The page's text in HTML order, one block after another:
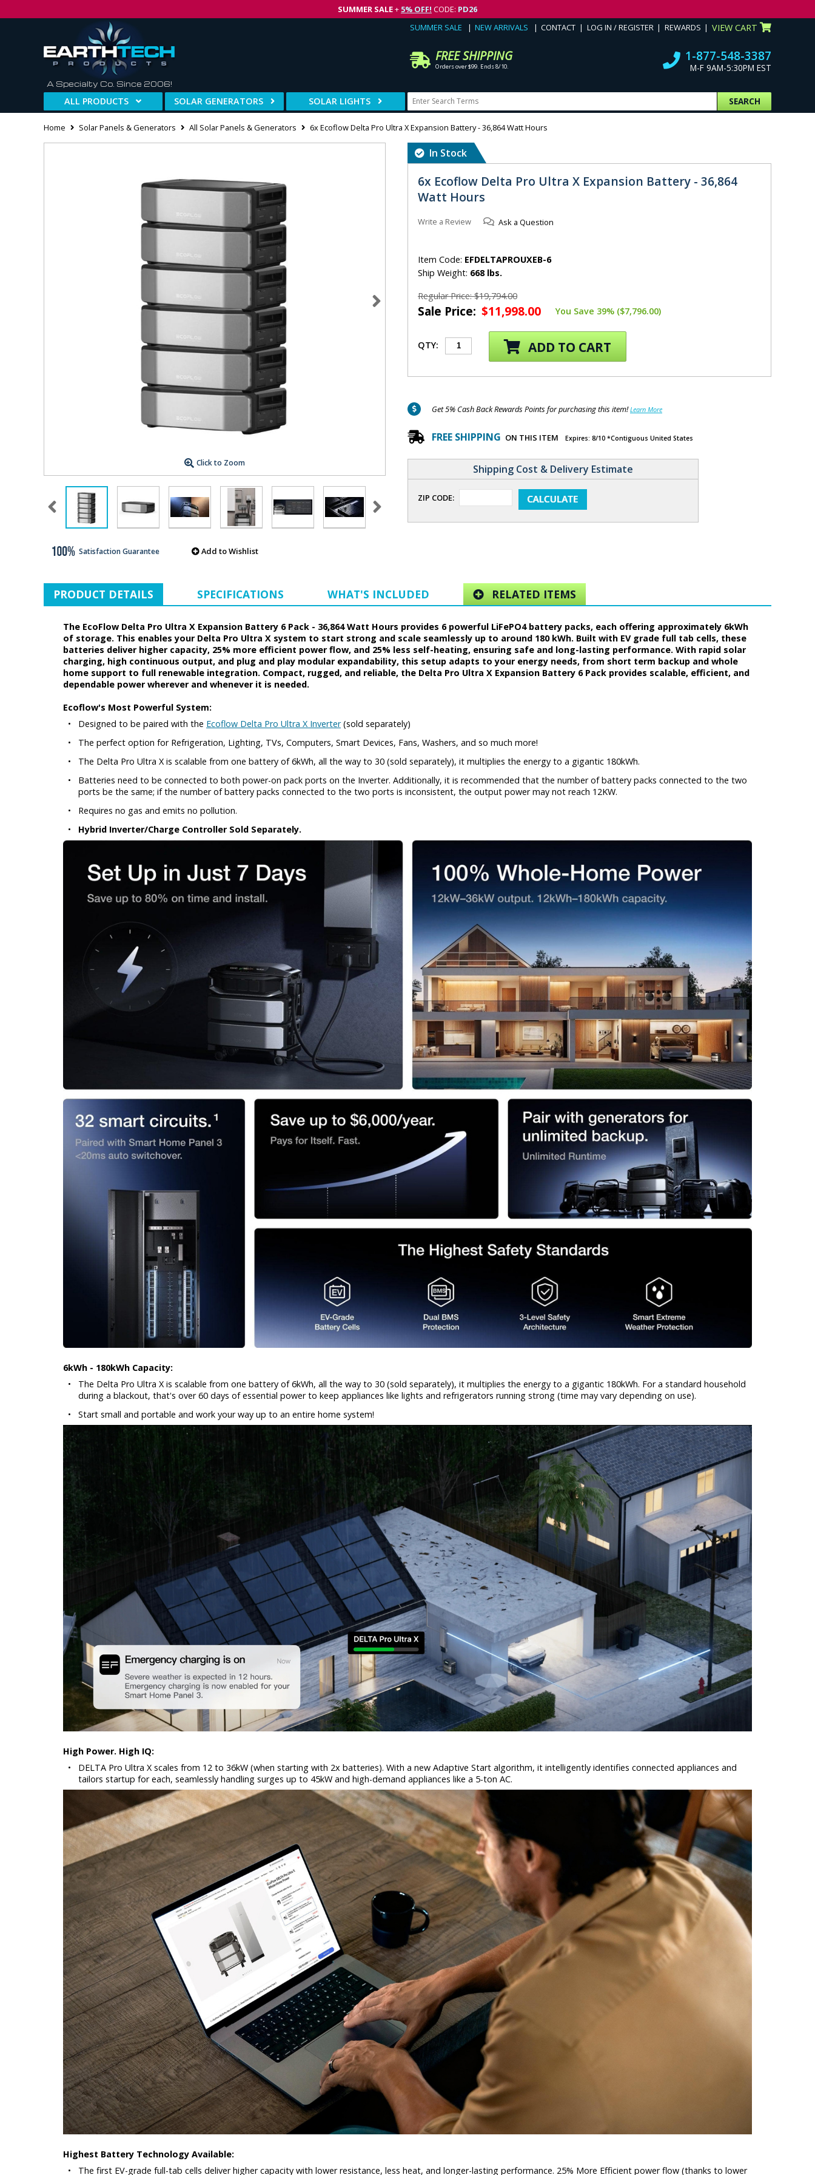
SUMMER SALE+ 5% OFF! CODE: PD26
A Specialty Co. Since 2006!
SUMMER SALE NEW ARRIVALS CONTACT LOG IN / REGISTER REWARDS VIEW CART
FREE SHIPPING
Orders over $99. Ends 8/10.
1-877-548-3387
M-F 9AM-5:30PM EST
ALL PRODUCTS SOLAR GENERATORS SOLAR LIGHTS SEARCH
Home Solar Panels & Generators All Solar Panels & Generators 6x Ecoflow Delta Pro Ultra X Expansion Battery - 36,864 Watt Hours
Click to Zoom
Satisfaction Guarantee Add to Wishlist
In Stock
6x Ecoflow Delta Pro Ultra X Expansion Battery - 36,864
Watt Hours
Write a Review Ask a Question
Item Code: EFDELTAPROUXEB-6
Ship Weight: 668 lbs.
Regular Price: $19,794.00
Sale Price: $11,998.00 You Save 39% ($7,796.00)
QTY: ADD TO CART
Get 5% Cash Back Rewards Points for purchasing this item!Learn More
FREE SHIPPING ON THIS ITEM Expires: 8/10 *Contiguous United States
Shipping Cost & Delivery Estimate
ZIP CODE:
PRODUCT DETAILS SPECIFICATIONS WHAT'S INCLUDED RELATED ITEMS
The EcoFlow Delta Pro Ultra X Expansion Battery 6 Pack - 36,864 Watt Hours provides 6 powerful LiFePO4 battery packs, each offering approximately 6kWh
of storage. This enables your Delta Pro Ultra X system to start strong and scale seamlessly up to around 180 kWh. Built with EV grade full tab cells, these
batteries deliver higher capacity, 25% more efficient power flow, and 25% less self-heating, ensuring safe and long-lasting performance. With rapid solar
charging, high continuous output, and plug and play modular expandability, this setup adapts to your energy needs, from short term backup and whole
home support to full renewable integration. Compact, rugged, and reliable, the Delta Pro Ultra X Expansion Battery 6 Pack provides scalable, efficient, and
dependable power wherever and whenever it is needed.
Ecoflow's Most Powerful System:
•
Designed to be paired with the Ecoflow Delta Pro Ultra X Inverter(sold separately)
•
The perfect option for Refrigeration, Lighting, TVs, Computers, Smart Devices, Fans, Washers, and so much more!
•
The Delta Pro Ultra X is scalable from one battery of 6kWh, all the way to 30 (sold separately), it multiplies the energy to a gigantic 180kWh.
•
Batteries need to be connected to both power-on pack ports on the Inverter. Additionally, it is recommended that the number of battery packs connected to the two
ports be the same; if the number of battery packs connected to the two ports is inconsistent, the output power may not reach 12KW.
•
Requires no gas and emits no pollution.
•
Hybrid Inverter/Charge Controller Sold Separately.
6kWh - 180kWh Capacity:
•
The Delta Pro Ultra X is scalable from one battery of 6kWh, all the way to 30 (sold separately), it multiplies the energy to a gigantic 180kWh. For a standard household
during a blackout, that's over 60 days of essential power to keep appliances like lights and refrigerators running strong (time may vary depending on use).
•
Start small and portable and work your way up to an entire home system!
High Power. High IQ:
•
DELTA Pro Ultra X scales from 12 to 36kW (when starting with 2x batteries). With a new Adaptive Start algorithm, it intelligently identifies connected appliances and
tailors startup for each, seamlessly handling surges up to 45kW and high-demand appliances like a 5-ton AC.
Highest Battery Technology Available:
•
The first EV-grade full-tab cells deliver higher capacity with lower resistance, less heat, and longer-lasting performance. 25% More Efficient power flow (thanks to lower